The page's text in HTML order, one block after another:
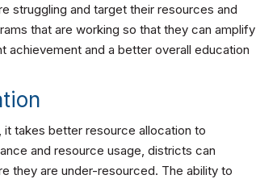
struggling and target their resources and
that are working so that they can amplify
and a better overall education
takes better resource allocation to
and resource usage, districts can
they are under-resourced. The ability to